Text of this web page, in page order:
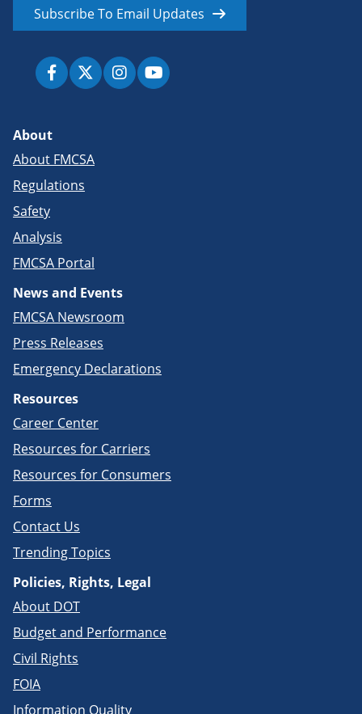
Subscribe To Email Updates
About
About FMCSA
Regulations
Safety
Analysis
FMCSA Portal
News and Events
FMCSA Newsroom
Press Releases
Emergency Declarations
Resources
Career Center
Resources for Carriers
Resources for Consumers
Forms
Contact Us
Trending Topics
Policies, Rights, Legal
About DOT
Budget and Performance
Civil Rights
FOIA
Information Quality